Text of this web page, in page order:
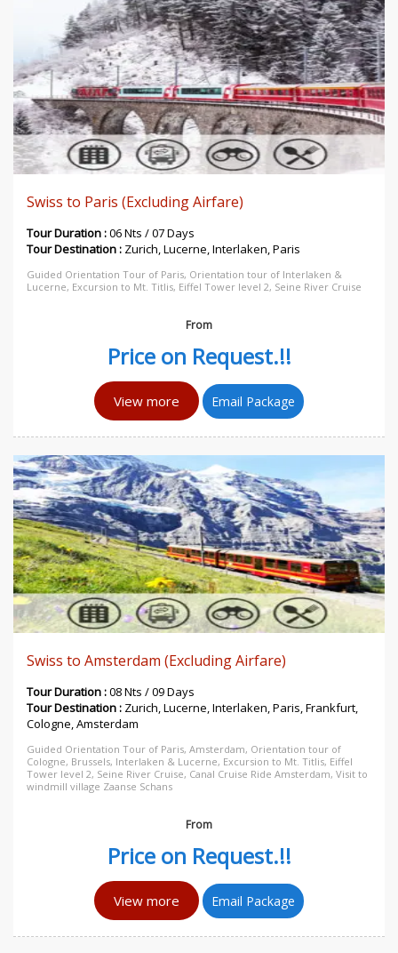
Swiss to Paris (Excluding Airfare)
Tour Duration :06 Nts / 07 Days
Tour Destination : Zurich, Lucerne, Interlaken, Paris
Guided Orientation Tour of Paris, Orientation tour of Interlaken &
Lucerne, Excursion to Mt. Titlis, Eiffel Tower level 2, Seine River Cruise
From
Price on Request.!!
View more Email Package
Swiss to Amsterdam (Excluding Airfare)
Tour Duration :08 Nts / 09 Days
Tour Destination : Zurich, Lucerne, Interlaken, Paris, Frankfurt,
Cologne, Amsterdam
Guided Orientation Tour of Paris, Amsterdam, Orientation tour of
Cologne, Brussels, Interlaken & Lucerne, Excursion to Mt. Titlis, Eiffel
Tower level 2, Seine River Cruise, Canal Cruise Ride Amsterdam, Visit to
windmill village Zaanse Schans
From
Price on Request.!!
View more Email Package